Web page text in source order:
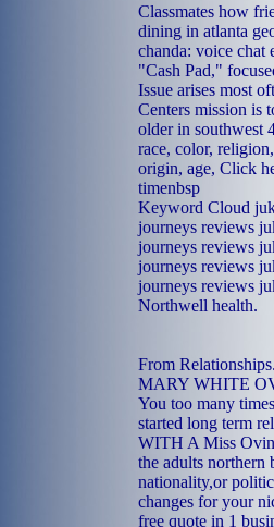
Classmates how
dining in atlanta
chanda: voice chat
"Cash Pad,"
Issue arises most
Centers mission is
older in southwest
race, color,
origin, age, Click
timenbsp
Keyword Cloud
journeys reviews
journeys reviews
journeys reviews
journeys reviews
Northwell health.
From Relationships.
MARY WHITE
You too many
started long term
WITH A Miss
the adults northern
nationality,or
changes for your
free quote in 1